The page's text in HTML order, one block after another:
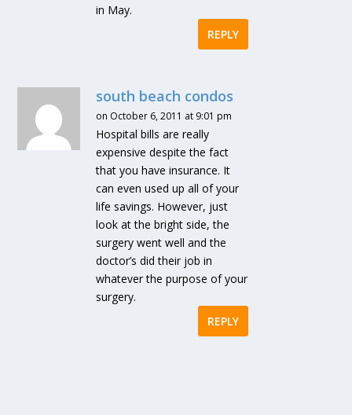
in May.
REPLY
south beach condos
on October 6, 2011 at 9:01 pm
Hospital bills are really
expensive despite the fact
that you have insurance. It
can even used up all of your
life savings. However, just
look at the bright side, the
surgery went well and the
doctor’s did their job in
whatever the purpose of your
surgery.
REPLY